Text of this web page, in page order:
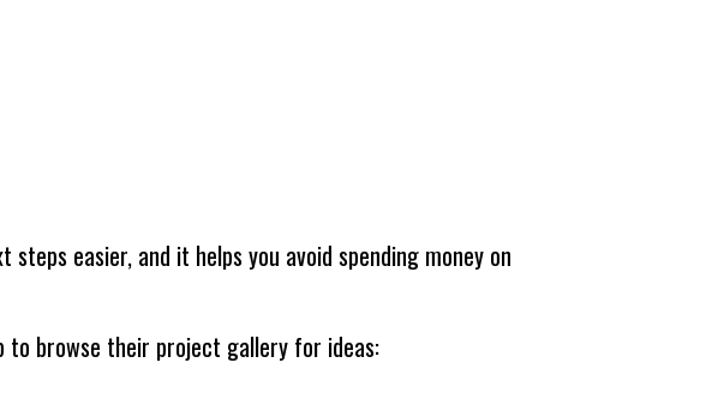
easier, and it helps you avoid spending money on
to browse their project gallery for ideas: